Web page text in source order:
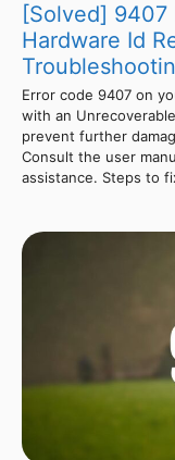
[Solved] 9407
Hardware Id
Error code 9407 on
with an
prevent further
Consult the user
assistance. Steps to